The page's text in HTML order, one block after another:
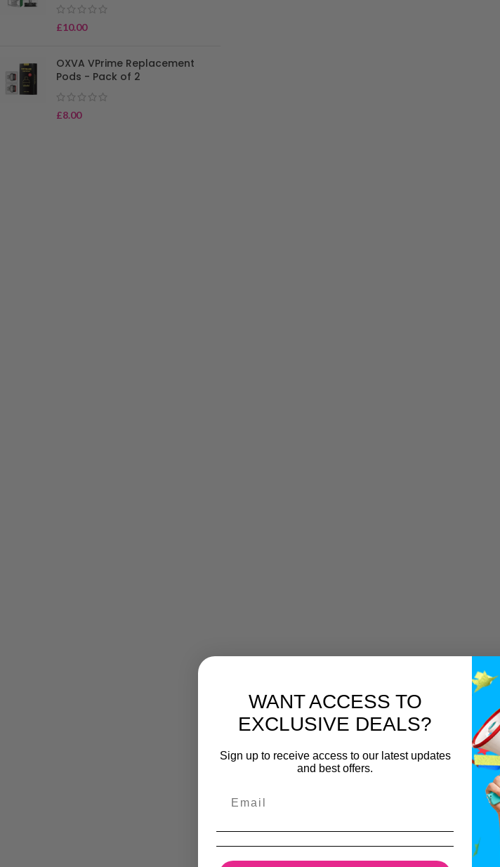
£10.00
OXVA VPrime Replacement
Pods - Pack of 2
£8.00
WANT ACCESS TO
EXCLUSIVE DEALS?
Sign up to receive access to our latest updates
and best offers.